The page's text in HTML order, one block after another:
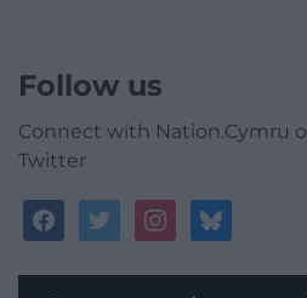
Follow us
Connect with Nation.Cymru
Twitter
facebooktwitterinstagrambluesky